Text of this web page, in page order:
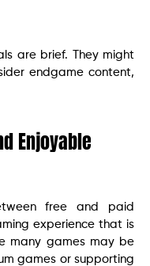
are brief. They might
endgame content,
Enjoyable
free and paid
experience that is
many games may be
games or supporting